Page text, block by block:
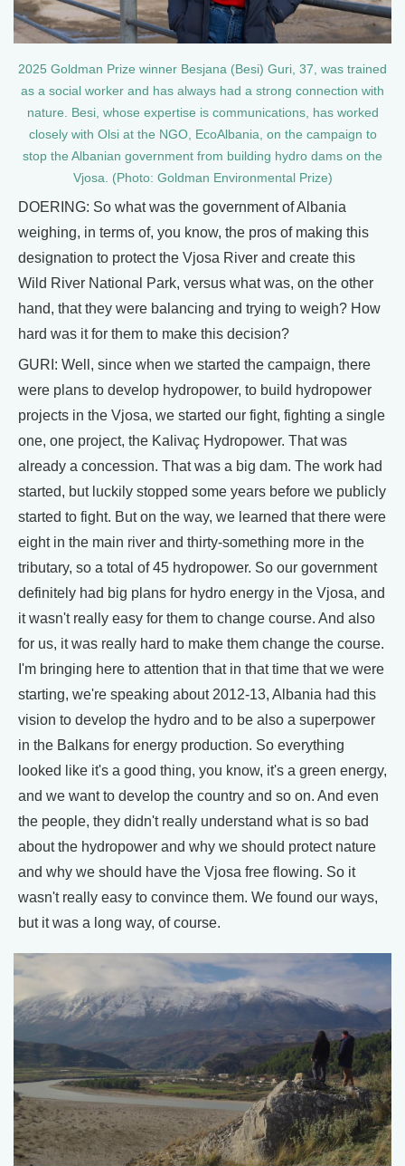
2025 Goldman Prize winner Besjana (Besi) Guri, 37, was trained
as a social worker and has always had a strong connection with
nature. Besi, whose expertise is communications, has worked
closely with Olsi at the NGO, EcoAlbania, on the campaign to
stop the Albanian government from building hydro dams on the
Vjosa. (Photo: Goldman Environmental Prize)
DOERING: So what was the government of Albania
weighing, in terms of, you know, the pros of making this
designation to protect the Vjosa River and create this
Wild River National Park, versus what was, on the other
hand, that they were balancing and trying to weigh? How
hard was it for them to make this decision?
GURI: Well, since when we started the campaign, there
were plans to develop hydropower, to build hydropower
projects in the Vjosa, we started our fight, fighting a single
one, one project, the Kalivaç Hydropower. That was
already a concession. That was a big dam. The work had
started, but luckily stopped some years before we publicly
started to fight. But on the way, we learned that there were
eight in the main river and thirty-something more in the
tributary, so a total of 45 hydropower. So our government
definitely had big plans for hydro energy in the Vjosa, and
it wasn't really easy for them to change course. And also
for us, it was really hard to make them change the course.
I'm bringing here to attention that in that time that we were
starting, we're speaking about 2012-13, Albania had this
vision to develop the hydro and to be also a superpower
in the Balkans for energy production. So everything
looked like it's a good thing, you know, it's a green energy,
and we want to develop the country and so on. And even
the people, they didn't really understand what is so bad
about the hydropower and why we should protect nature
and why we should have the Vjosa free flowing. So it
wasn't really easy to convince them. We found our ways,
but it was a long way, of course.